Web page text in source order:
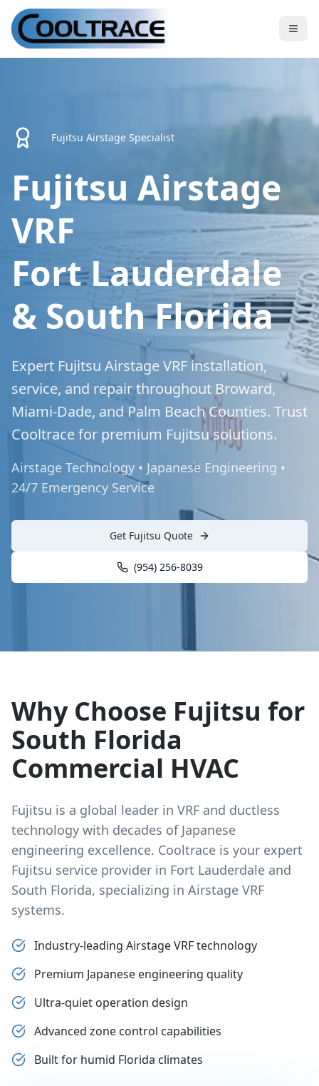
Fujitsu Airstage Specialist
Fujitsu Airstage
VRF
Fort Lauderdale
& South Florida
Expert Fujitsu Airstage VRF installation,
service, and repair throughout Broward,
Miami-Dade, and Palm Beach Counties. Trust
Cooltrace for premium Fujitsu solutions.
Airstage Technology • Japanese Engineering •
24/7 Emergency Service
Get Fujitsu Quote
(954) 256-8039
Why Choose Fujitsu for
South Florida
Commercial HVAC
Fujitsu is a global leader in VRF and ductless
technology with decades of Japanese
engineering excellence. Cooltrace is your expert
Fujitsu service provider in Fort Lauderdale and
South Florida, specializing in Airstage VRF
systems.
Industry-leading Airstage VRF technology
Premium Japanese engineering quality
Ultra-quiet operation design
Advanced zone control capabilities
Built for humid Florida climates